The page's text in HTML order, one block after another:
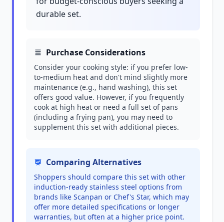
durable set.
Purchase Considerations
Consider your cooking style: if you prefer low-
to-medium heat and don't mind slightly more
maintenance (e.g., hand washing), this set
offers good value. However, if you frequently
cook at high heat or need a full set of pans
(including a frying pan), you may need to
supplement this set with additional pieces.
Comparing Alternatives
Shoppers should compare this set with other
induction-ready stainless steel options from
brands like Scanpan or Chef's Star, which may
offer more detailed specifications or longer
warranties, but often at a higher price point.